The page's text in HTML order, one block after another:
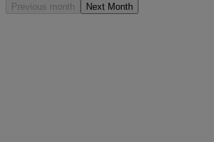
Previous month Next Month